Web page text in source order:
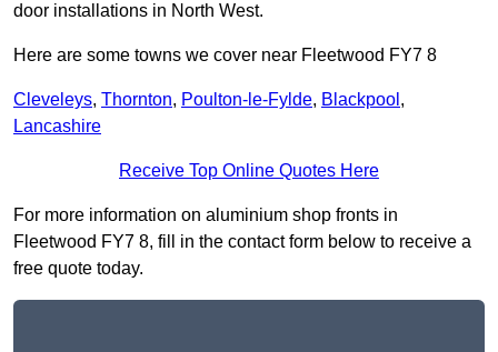
door installations in North West.
Here are some towns we cover near Fleetwood FY7 8
Cleveleys, Thornton, Poulton-le-Fylde, Blackpool ,
Lancashire
Receive Top Online Quotes Here
For more information on aluminium shop fronts in
Fleetwood FY7 8, fill in the contact form below to receive a
free quote today.